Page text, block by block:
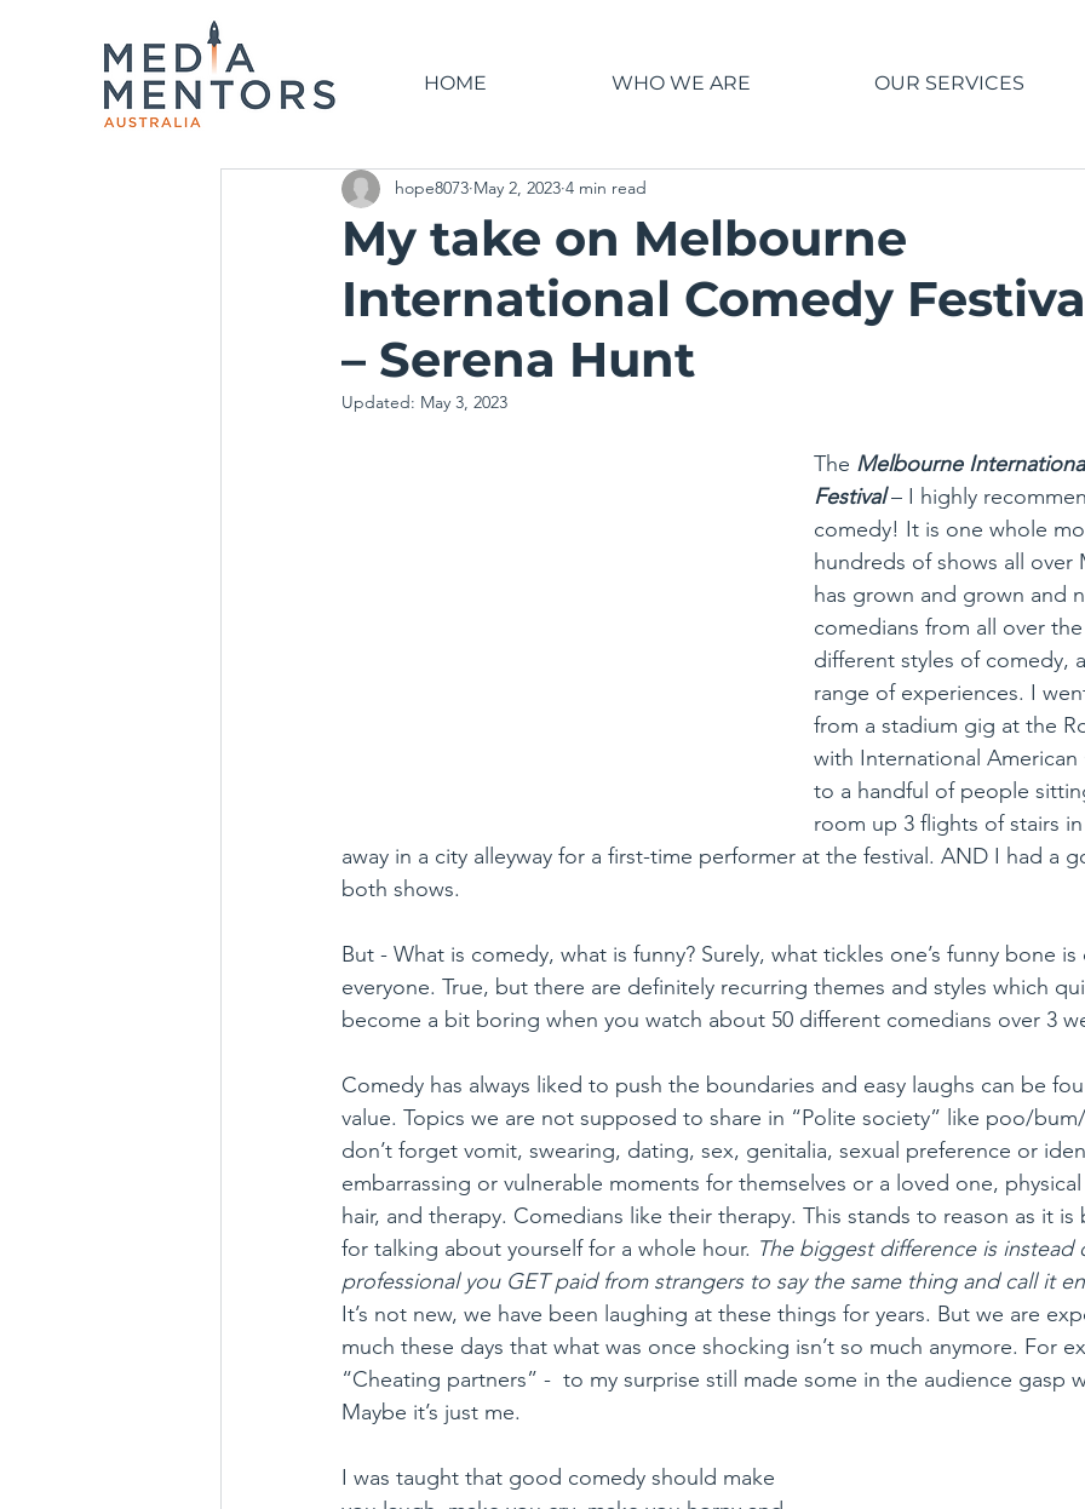
HOME WHO WE ARE OUR SERVICES
My take on Melbourne
International Comedy
– Serena Hunt
hope8073 May 2, 2023 4 min read
Updated: May 3, 2023
The Melbourne
Festival – I highly
comedy! It is one whole
hundreds of shows all
has grown and grown and
comedians from all over
different styles of comedy,
range of experiences. I
from a stadium gig at the
with International
to a handful of people
room up 3 flights of stairs
away in a city alleyway for a first-time performer at the festival. AND I had a
both shows.
But - What is comedy, what is funny? Surely, what tickles one’s funny bone
everyone. True, but there are definitely recurring themes and styles which
become a bit boring when you watch about 50 different comedians over 3
Comedy has always liked to push the boundaries and easy laughs can be
value. Topics we are not supposed to share in “Polite society” like poo/
don’t forget vomit, swearing, dating, sex, genitalia, sexual preference or
embarrassing or vulnerable moments for themselves or a loved one,
hair, and therapy. Comedians like their therapy. This stands to reason as it
for talking about yourself for a whole hour. The biggest difference is instead
professional you GET paid from strangers to say the same thing and call it
It’s not new, we have been laughing at these things for years. But we are
much these days that what was once shocking isn’t so much anymore. For
“Cheating partners” -  to my surprise still made some in the audience gasp
Maybe it’s just me.
I was taught that good comedy should make